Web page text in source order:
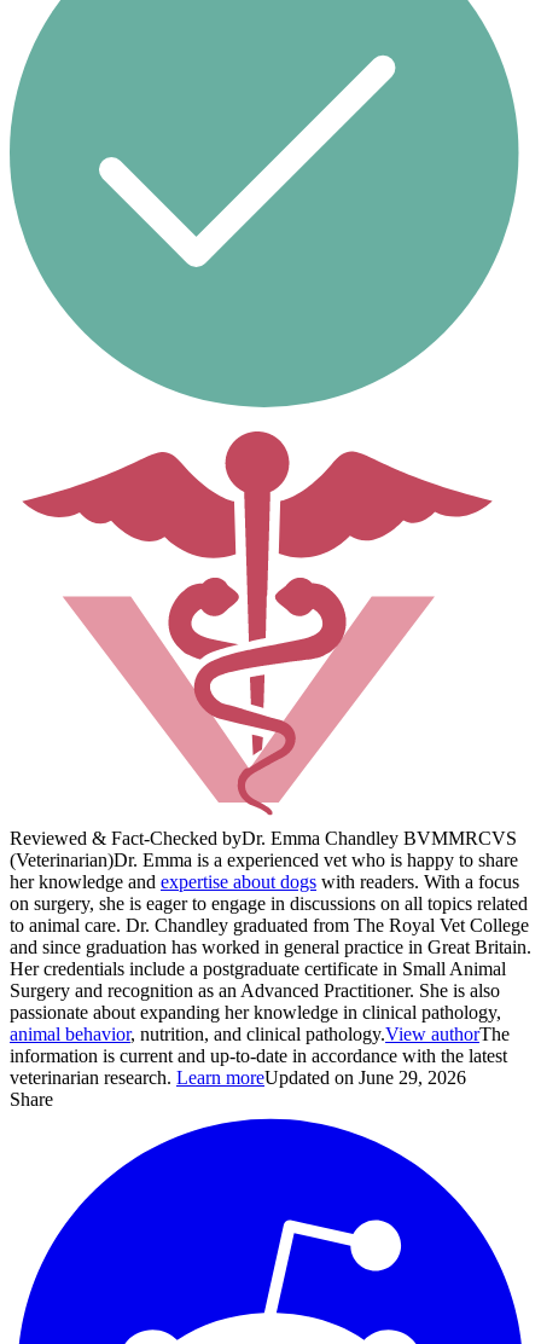
Reviewed & Fact-Checked byDr. Emma Chandley BVMMRCVS
(Veterinarian)Dr. Emma is a experienced vet who is happy to share
her knowledge and expertise about dogs with readers. With a focus
on surgery, she is eager to engage in discussions on all topics related
to animal care. Dr. Chandley graduated from The Royal Vet College
and since graduation has worked in general practice in Great Britain.
Her credentials include a postgraduate certificate in Small Animal
Surgery and recognition as an Advanced Practitioner. She is also
passionate about expanding her knowledge in clinical pathology,
animal behavior, nutrition, and clinical pathology.View authorThe
information is current and up-to-date in accordance with the latest
veterinarian research. Learn moreUpdated on June 29, 2026
Share